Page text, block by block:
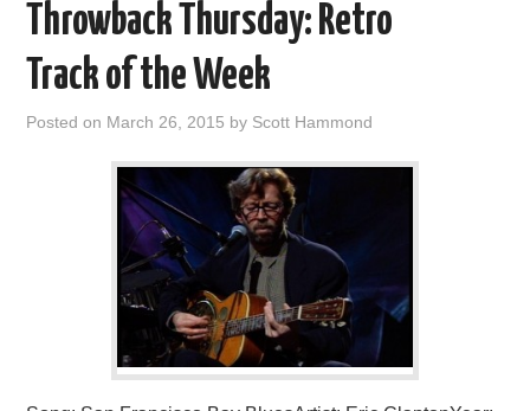
THEATRE
VISUAL ART
Throwback Thursday: Retro
Track of the Week
Posted on March 26, 2015 by Scott Hammond